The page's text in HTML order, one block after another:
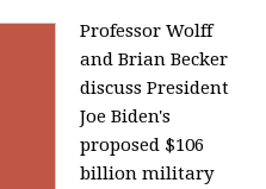
Professor Wolff
and Brian Becker
discuss President
Joe Biden's
proposed $106
billion military